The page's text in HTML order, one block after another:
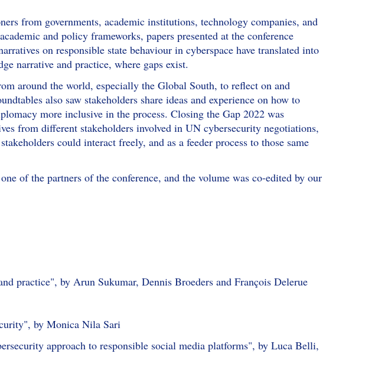
from governments, academic institutions, technology companies, and
and policy frameworks, papers presented at the conference
on responsible state behaviour in cyberspace have translated into
narrative and practice, where gaps exist.
around the world, especially the Global South, to reflect on and
also saw stakeholders share ideas and experience on how to
more inclusive in the process. Closing the Gap 2022 was
from different stakeholders involved in UN cybersecurity negotiations,
could interact freely, and as a feeder process to those same
of the partners of the conference, and the volume was co-edited by our
practice", by Arun Sukumar, Dennis Broeders and François Delerue
by Monica Nila Sari
approach to responsible social media platforms", by Luca Belli,